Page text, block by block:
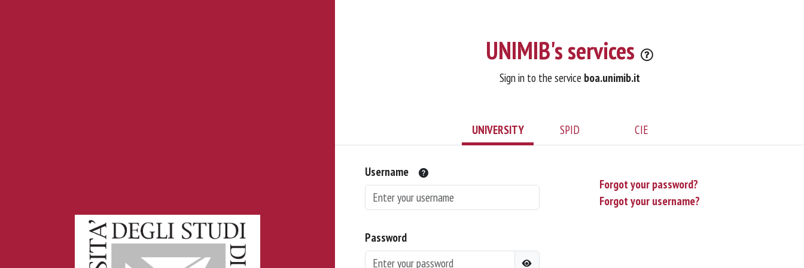
UNIMIB's services
Sign in to the service boa.unimib.it
UNIVERSITY SPID CIE
Username
Password
Forgot your password?
Forgot your username?